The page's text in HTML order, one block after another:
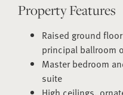
Property Features
Raised ground
principal ballroom
Master bedroom
suite